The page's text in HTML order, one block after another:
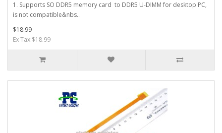
1. Supports SO DDR5 memory card to DDR5 U-DIMM for desktop PC,
is not compatible&nbs..
$18.99
Ex Tax:$18.99